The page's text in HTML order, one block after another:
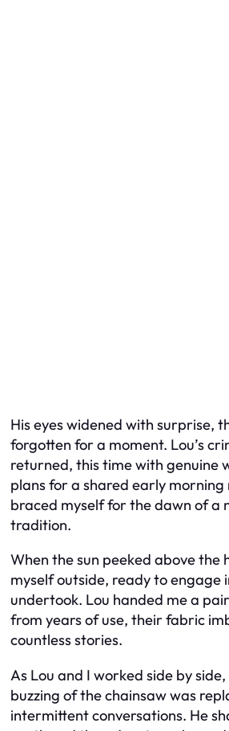
His eyes widened with surprise,
forgotten for a moment. Lou’s
returned, this time with genuine
plans for a shared early morning
braced myself for the dawn of a
tradition.
When the sun peeked above the
myself outside, ready to engage
undertook. Lou handed me a
from years of use, their fabric
countless stories.
As Lou and I worked side by
buzzing of the chainsaw was
intermittent conversations. He